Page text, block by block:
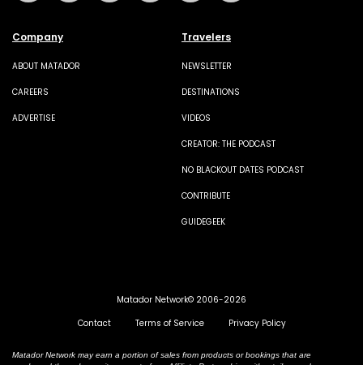
Company
ABOUT MATADOR
CAREERS
ADVERTISE
Travelers
NEWSLETTER
DESTINATIONS
VIDEOS
CREATOR: THE PODCAST
NO BLACKOUT DATES PODCAST
CONTRIBUTE
GUIDEGEEK
Matador Network© 2006-2026
Contact
Terms of Service Privacy Policy
Matador Network may earn a portion of sales from products or bookings that are